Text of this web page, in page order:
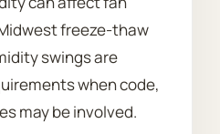
freeze-thaw
swings are
when code,
may be involved.